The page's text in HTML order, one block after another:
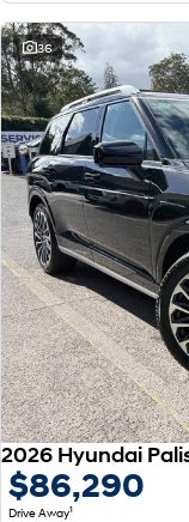
SANTA FE
Car of the Year
TUCSON
Performance
i20 N
Never just drive.
i30 Sedan N
Never just drive.
Hatch and Sedans
i30 N Line
Available now.
i30 Sedan
Remarkable is just the
36
$86,290
Drive Away1